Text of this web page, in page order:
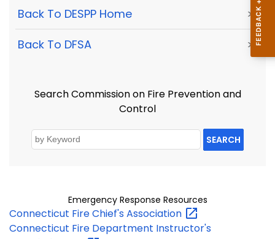
Back To DESPP Home >
Back To DFSA >
Search Commission on Fire Prevention and
Control
SEARCH
Emergency Response Resources
Connecticut Fire Chief'sAssociation
Connecticut Fire Department Instructor's